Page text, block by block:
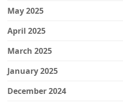
May 2025
April 2025
March 2025
January 2025
December 2024